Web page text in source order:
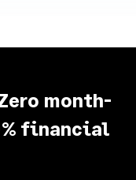
month-
financial